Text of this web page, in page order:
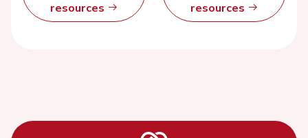
resources
resources